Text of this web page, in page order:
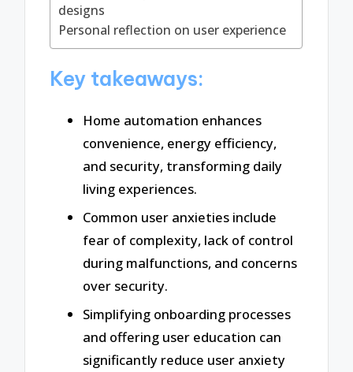
designs
Personal reflection on user experience
Key takeaways:
Home automation enhances
convenience, energy efficiency,
and security, transforming daily
living experiences.
Common user anxieties include
fear of complexity, lack of control
during malfunctions, and concerns
over security.
Simplifying onboarding processes
and offering user education can
significantly reduce user anxiety